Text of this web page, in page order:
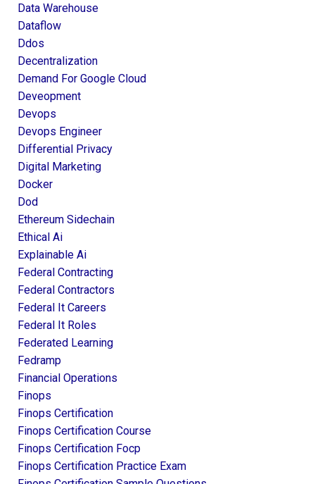
Data Warehouse
Dataflow
Ddos
Decentralization
Demand For Google Cloud
Deveopment
Devops
Devops Engineer
Differential Privacy
Digital Marketing
Docker
Dod
Ethereum Sidechain
Ethical Ai
Explainable Ai
Federal Contracting
Federal Contractors
Federal It Careers
Federal It Roles
Federated Learning
Fedramp
Financial Operations
Finops
Finops Certification
Finops Certification Course
Finops Certification Focp
Finops Certification Practice Exam